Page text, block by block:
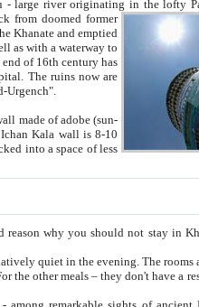
doomed former
Urgench".